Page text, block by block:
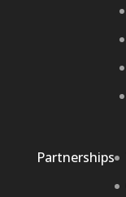
Partnerships